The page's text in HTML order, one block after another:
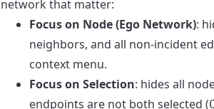
network that matter:
Focus on Node (Ego Network):
neighbors, and all non-incident
context menu.
Focus on Selection: hides all
endpoints are not both selected (